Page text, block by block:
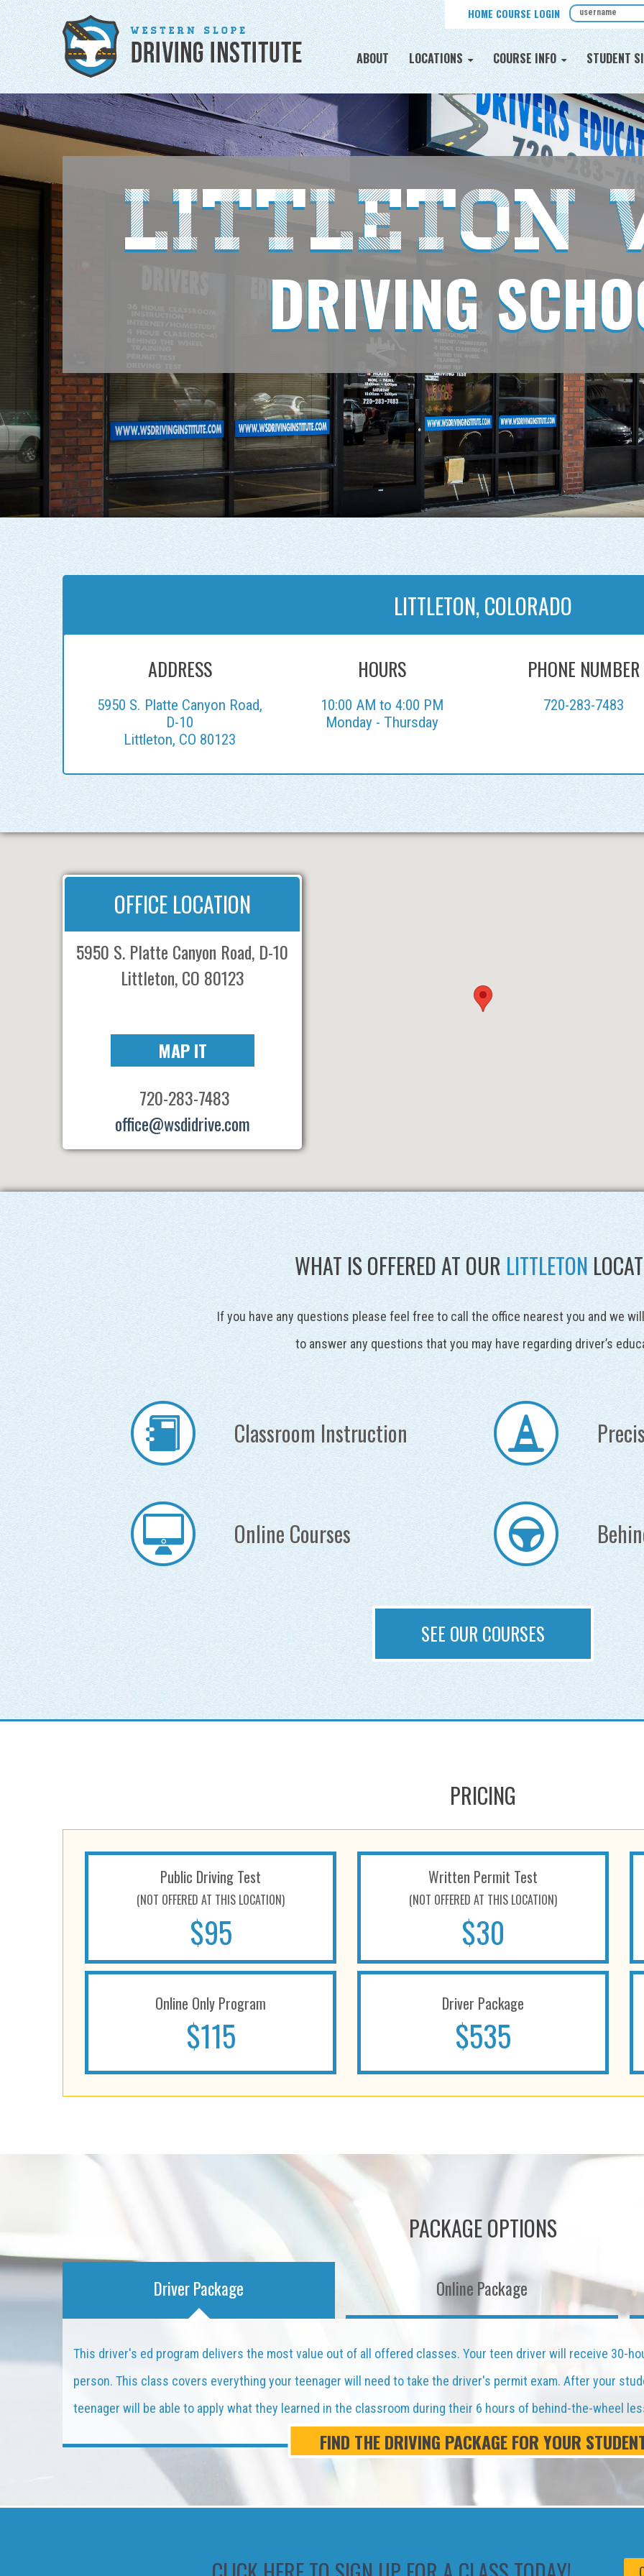
HOME COURSE LOGIN
ABOUT LOCATIONS COURSE INFO STUDENT
Littleton
DRIVING
LITTLETON, COLORADO
ADDRESS
5950 S. Platte Canyon Road,
D-10
Littleton, CO 80123
HOURS
10:00 AM to 4:00 PM
Monday - Thursday
PHONE NUMBER
720-283-7483
OFFICE LOCATION
5950 S. Platte Canyon Road, D-10
Littleton, CO 80123
MAP IT
720-283-7483
office@wsdidrive.com
WHAT IS OFFERED AT OUR LITTLETON
If you have any questions please feel free to call the office nearest you and we
to answer any questions that you may have regarding driver’s
Classroom Instruction
Online Courses
SEE OUR COURSES
PRICING
Public Driving Test
(NOT OFFERED AT THIS LOCATION)
$95
Written Permit Test
(NOT OFFERED AT THIS LOCATION)
$30
Online Only Program
$115
Driver Package
$535
PACKAGE OPTIONS
Driver Package Online Package
This driver's ed program delivers the most value out of all offered classes. Your teen driver will receive 30-
person. This class covers everything your teenager will need to take the driver's permit exam. After your
teenager will be able to apply what they learned in the classroom during their 6 hours of behind-the-wheel
FIND THE DRIVING PACKAGE FOR YOUR